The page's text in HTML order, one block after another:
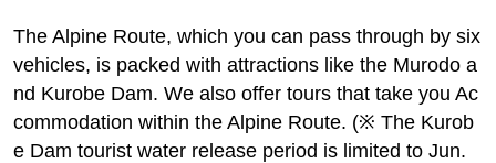
The Alpine Route, which you can pass through by six
vehicles, is packed with attractions like the Murodo a
nd Kurobe Dam. We also offer tours that take you Ac
commodation within the Alpine Route. (※ The Kurob
e Dam tourist water release period is limited to Jun.